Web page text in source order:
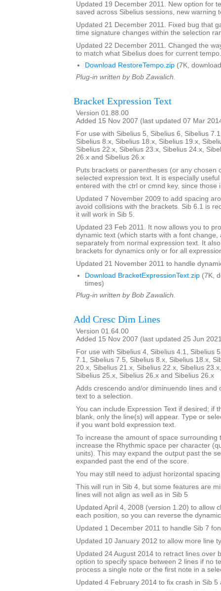
Updated 19 December 2011. New option for
saved across Sibelius sessions, new warning
Updated 21 December 2011. Fixed bug that
time signature changes within the selection
Updated 22 December 2011. Changed the
to match what Sibelius does for current tempo.
Download RestoreTempo.zip (7K,
Plug-in written by Bob Zawalich.
Bracket Expression Text
Version 01.88.00
Added 15 Nov 2007 (last updated 07 Mar
For use with Sibelius 5, Sibelius 6, Sibelius
Sibelius 8.x, Sibelius 18.x, Sibelius 19.x,
Sibelius 22.x, Sibelius 23.x, Sibelius 24.x,
26.x and Sibelius 26.x
Puts brackets or parentheses (or any chosen
selected expression text. It is especially
entered with the ctrl or cmnd key, since those
Updated 7 November 2009 to add spacing
avoid collisions with the brackets. Sib 6.1 is
it will work in Sib 5.
Updated 23 Feb 2011. It now allows you to
dynamic text (which starts with a font change,
separately from normal expression text. It
brackets for dynamics only or for all
Updated 21 November 2011 to handle
Download BracketExpressionText.zip (7K,
times)
Plug-in written by Bob Zawalich.
Add Cresc Dim Lines
Version 01.64.00
Added 15 Nov 2007 (last updated 25 Jun
For use with Sibelius 4, Sibelius 4.1, Sibelius
7.1, Sibelius 7.5, Sibelius 8.x, Sibelius 18.x,
20.x, Sibelius 21.x, Sibelius 22.x, Sibelius
Sibelius 25.x, Sibelius 26.x and Sibelius 26.x
Adds crescendo and/or diminuendo lines and
text to a selection.
You can include Expression Text if desired; if
blank, only the line(s) will appear. Type or
if you want bold expression text.
To increase the amount of space surrounding
increase the Rhythmic space per character
units). This may expand the output past the
expanded past the end of the score.
You may still need to adjust horizontal
This will run in Sib 4, but some features are
lines will not align as well as in Sib 5
Updated April 4, 2008 (version 1.20) to allow
each position, so you can reverse the
Updated 1 December 2011 to handle Sib 7
Updated 10 January 2012 to allow more line
Updated 24 August 2014 to retract lines over
option to specify space between 2 lines if no
process a single note or the first note in a
Updated 4 February 2014 to fix crash in Sib 5